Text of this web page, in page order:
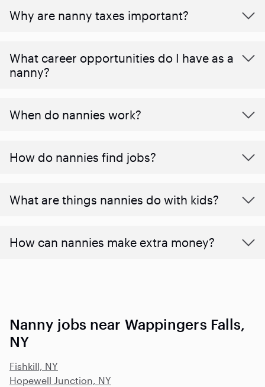
Why are nanny taxes important?
What career opportunities do I have as a
nanny?
When do nannies work?
How do nannies find jobs?
What are things nannies do with kids?
How can nannies make extra money?
Nanny jobs near Wappingers Falls,
NY
Fishkill, NY
Hopewell Junction, NY